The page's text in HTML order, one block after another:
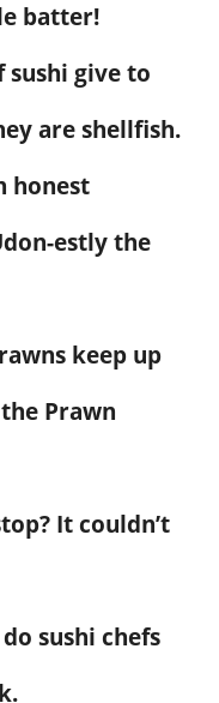
batter!
sushi give to
are shellfish.
honest
estly the
keep up
Prawn
It couldn’t
sushi chefs